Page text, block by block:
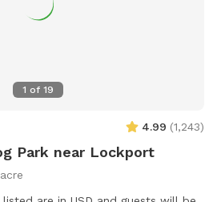
1 of 19
4.99 (1,243)
Park near Lockport